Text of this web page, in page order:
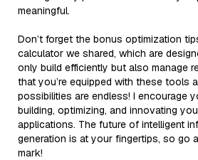
meaningful.
Don’t forget the bonus optimization
calculator we shared, which are
only build efficiently but also manage
that you’re equipped with these tools
possibilities are endless! I encourage
building, optimizing, and innovating
applications. The future of intelligent
generation is at your fingertips, so go
mark!